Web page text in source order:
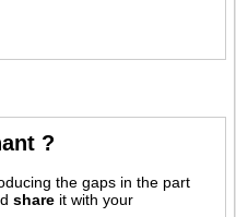
?
the gaps in the part
share it with your